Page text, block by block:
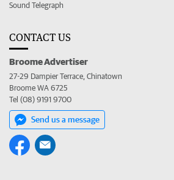
Sound Telegraph
CONTACT US
Broome Advertiser
27-29 Dampier Terrace, Chinatown
Broome WA 6725
Tel (08) 9191 9700
Send us a message